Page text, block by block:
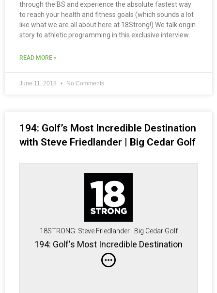
through the BS and experience the absolute fastest way
to reach your health and fitness goals (which sounds a lot
like what we are all about here at 18Strong!) We talk origin
story to athletic programming in this exclusive interview.
READ MORE »
June 11, 2018 No Comments
194: Golf’s Most Incredible Destination
with Steve Friedlander | Big Cedar Golf
18STRONG: Steve Friedlander | Big Cedar Golf
194: Golf's Most Incredible Destination